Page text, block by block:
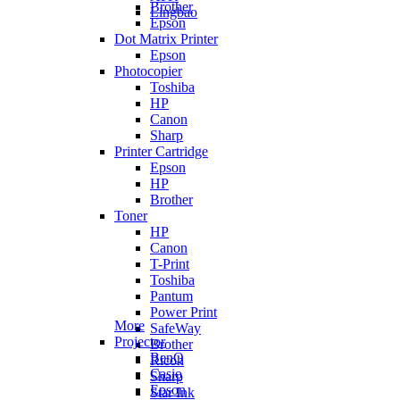
Lingbao
Brother
Epson
Dot Matrix Printer
Epson
Photocopier
Toshiba
HP
Canon
Sharp
Printer Cartridge
Epson
HP
Brother
Toner
HP
Canon
T-Print
Toshiba
Pantum
Power Print
SafeWay
Brother
Ricoh
Sharp
Star Ink
More
Projector
BenQ
Casio
Epson